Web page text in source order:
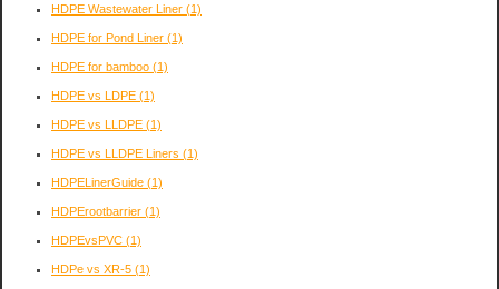
HDPE Wastewater Liner (1)
HDPE for Pond Liner (1)
HDPE for bamboo (1)
HDPE vs LDPE (1)
HDPE vs LLDPE (1)
HDPE vs LLDPE Liners (1)
HDPELinerGuide (1)
HDPErootbarrier (1)
HDPEvsPVC (1)
HDPe vs XR-5 (1)